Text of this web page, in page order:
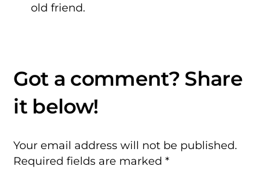
old friend.
Your email address will not be published.
Required fields are marked*